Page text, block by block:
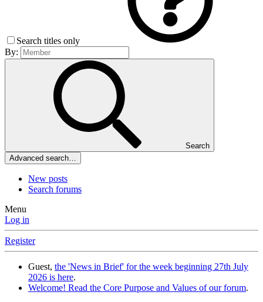
Search titles only
By:
Search
Advanced search…
New posts
Search forums
Menu
Log in
Register
Guest, the 'News in Brief' for the week beginning 27th July
2026 is here.
Welcome! Read the Core Purpose and Values of our forum.